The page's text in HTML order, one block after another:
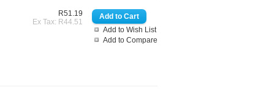
Add to Wish List
Add to Compare
R51.19
Ex Tax: R44.51